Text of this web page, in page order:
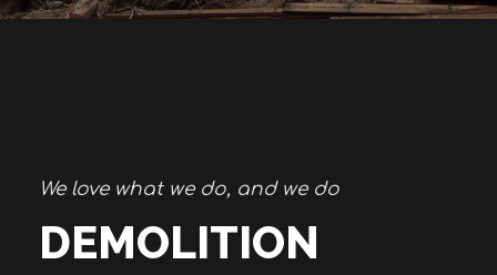
We love what we do, and we do
DEMOLITION